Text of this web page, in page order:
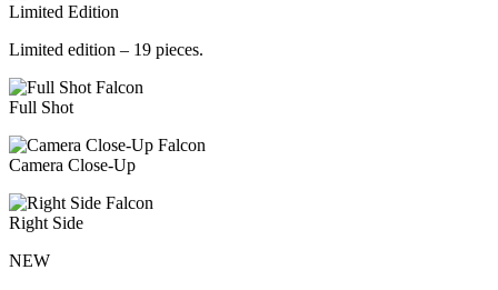
Limited Edition
Limited edition – 19 pieces.
Full Shot
Camera Close-Up
Right Side
NEW